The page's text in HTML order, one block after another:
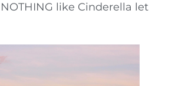
like Cinderella let